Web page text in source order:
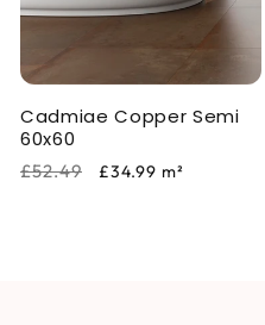
Cadmiae Copper Semi
60x60
Regular
£52.49
Sale
£34.99 m²